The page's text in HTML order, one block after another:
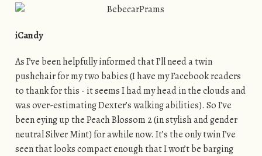
iCandy
As I’ve been helpfully informed that I’ll need a twin
pushchair for my two babies (I have my Facebook readers
to thank for this - it seems I had my head in the clouds and
was over-estimating Dexter’s walking abilities). So I’ve
been eying up the Peach Blossom 2 (in stylish and gender
neutral Silver Mint) for awhile now. It’s the only twin I’ve
seen that looks compact enough that I won’t be barging